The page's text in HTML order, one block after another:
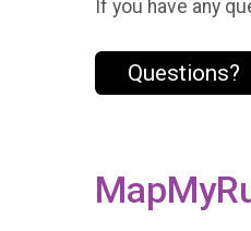
If you have any
Questions?